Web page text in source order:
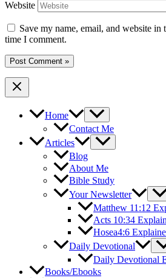
Website
Save my name, email, and website
time I comment.
Home
Contact Me
Articles
Blog
About Me
Bible Study
Your Newsletter
Matthew 11:12
Acts 10:34
Hosea4:6
Daily Devotional
Daily Devotional
Books/Ebooks